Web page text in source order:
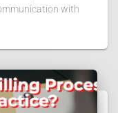
with